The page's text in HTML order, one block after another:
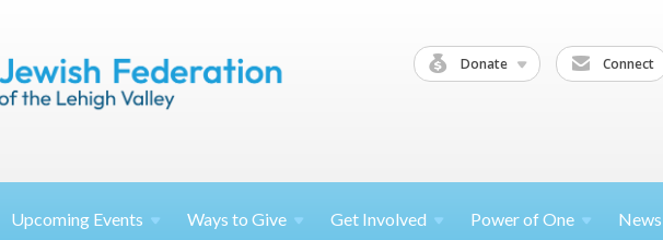
Donate Connect
Upcoming Events Ways toGive Get Involved Power ofOne